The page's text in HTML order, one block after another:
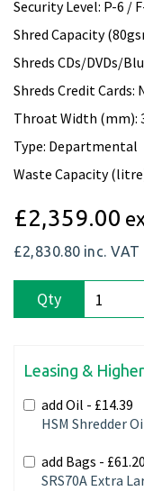
Security Level: P-6 /
Shred Capacity
Shreds CDs/DVDs/
Shreds Credit Cards:
Throat Width (mm):
Type: Departmental
Waste Capacity
£2,359.00
£2,830.80 inc. VAT
Qty
Leasing &
add Oil - £14.39
HSM Shredder
add Bags - £61.20
SRS70A Extra